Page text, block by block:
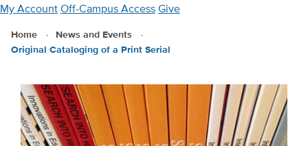
Skip
main
content
My AccountOff-Campus AccessGive
Home
News and Events
Original Cataloging of a Print Serial